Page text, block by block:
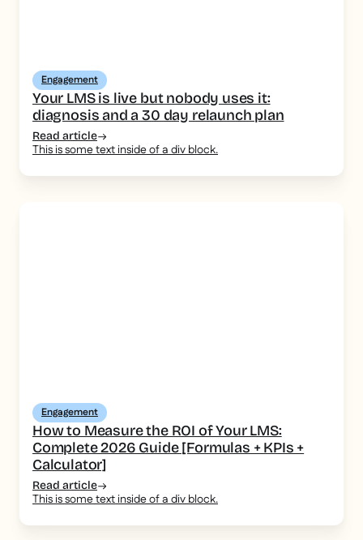
Engagement
Your LMS is live but nobody uses it:
diagnosis and a 30 day relaunch plan
Read article
This is some text inside of a div block.
Engagement
How to Measure the ROI of Your LMS:
Complete 2026 Guide [Formulas + KPIs +
Calculator]
Read article
This is some text inside of a div block.